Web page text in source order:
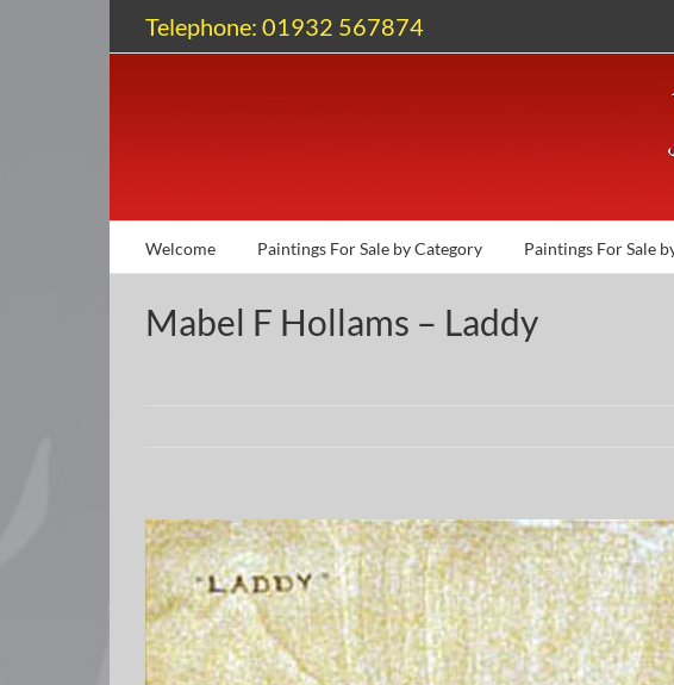
Telephone: 01932 567874
Welcome Paintings For Sale by Category Paintings For Sale
Mabel F Hollams – Laddy
View
Larger
Image